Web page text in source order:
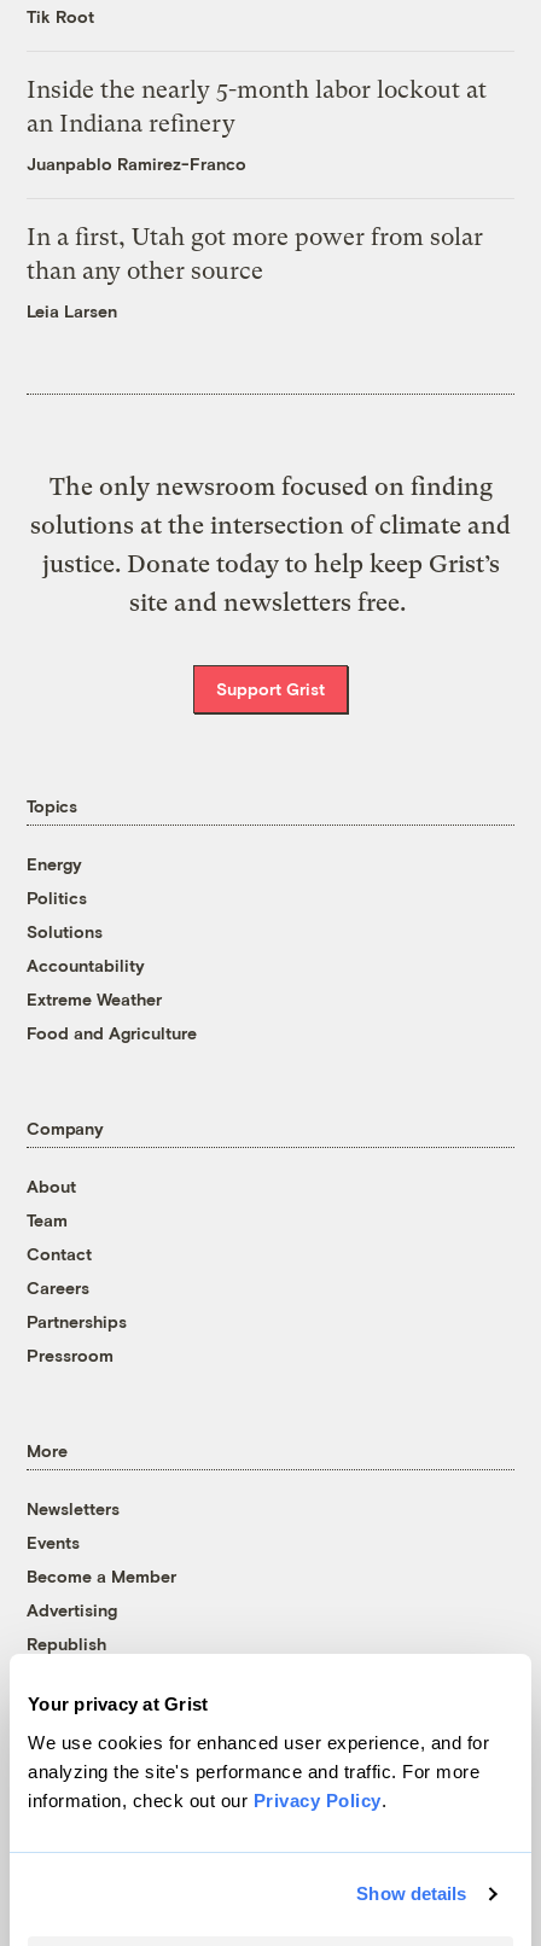
Your privacy at Grist
We use cookies for enhanced user experience, and for
analyzing the site's performance and traffic. For more
information, check out our Privacy Policy.
Show details
Tik Root
Inside the nearly 5-month labor lockout at
an Indiana refinery
Juanpablo Ramirez-Franco
In a first, Utah got more power from solar
than any other source
Leia Larsen
The only newsroom focused on finding
solutions at the intersection of climate and
justice. Donate today to help keep Grist’s
site and newsletters free.
Support Grist
Topics
Energy
Politics
Solutions
Accountability
Extreme Weather
Food and Agriculture
Company
About
Team
Contact
Careers
Partnerships
Pressroom
More
Newsletters
Events
Become a Member
Advertising
Republish
© 1999-2026 Grist Magazine, Inc. All rights reserved.
Grist is powered byWordPress VIP